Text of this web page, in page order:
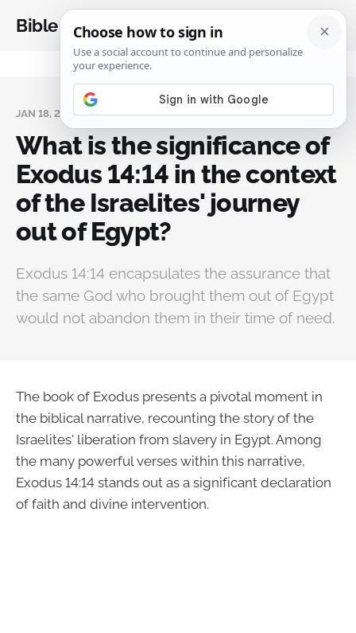
Bible Analysis
JAN 18, 2025
What is the significance of
Exodus 14:14 in the context
of the Israelites' journey
out of Egypt?
Exodus 14:14 encapsulates the assurance that
the same God who brought them out of Egypt
would not abandon them in their time of need.
The book of Exodus presents a pivotal moment in
the biblical narrative, recounting the story of the
Israelites' liberation from slavery in Egypt. Among
the many powerful verses within this narrative,
Exodus 14:14 stands out as a significant declaration
of faith and divine intervention.